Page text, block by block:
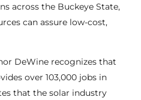
across the Buckeye State,
can assure low-cost,
DeWine recognizes that
over 103,000 jobs in
that the solar industry